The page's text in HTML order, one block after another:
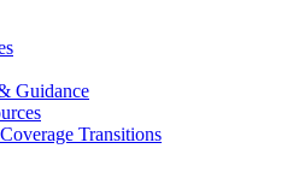
Guidance
Transitions